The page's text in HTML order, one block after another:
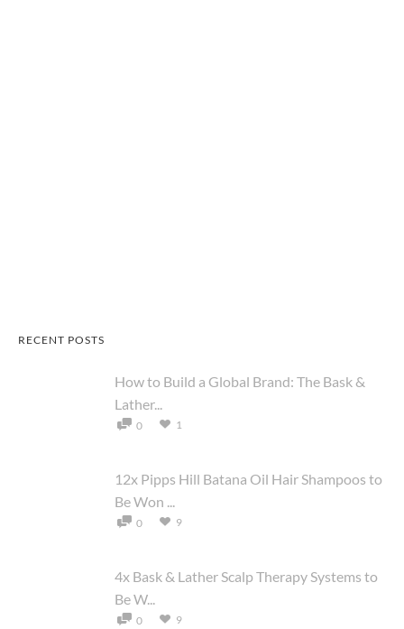
RECENT POSTS
How to Build a Global Brand: The Bask &
Lather...
0 1
12x Pipps Hill Batana Oil Hair Shampoos to
Be Won ...
0 9
4x Bask & Lather Scalp Therapy Systems to
Be W...
0 9